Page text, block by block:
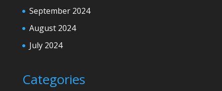
September 2024
August 2024
July 2024
Categories